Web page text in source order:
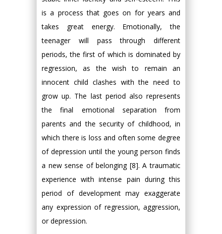
is a process that goes on for years and
takes great energy. Emotionally, the
teenager will pass through different
periods, the first of which is dominated by
regression, as the wish to remain an
innocent child clashes with the need to
grow up. The last period also represents
the final emotional separation from
parents and the security of childhood, in
which there is loss and often some degree
of depression until the young person finds
a new sense of belonging [8]. A traumatic
experience with intense pain during this
period of development may exaggerate
any expression of regression, aggression,
or depression.